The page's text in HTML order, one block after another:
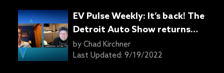
EV Pulse Weekly: It’s back! The
Detroit Auto Show returns
with a new name, new Jeeps,
and… ducks?
by Chad Kirchner
Last Updated: 9/19/2022